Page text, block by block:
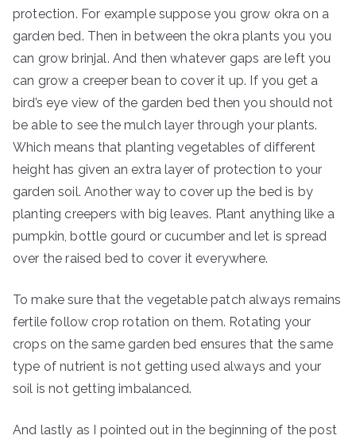
protection. For example suppose you grow okra on a
garden bed. Then in between the okra plants you you
can grow brinjal. And then whatever gaps are left you
can grow a creeper bean to cover it up. If you get a
bird’s eye view of the garden bed then you should not
be able to see the mulch layer through your plants.
Which means that planting vegetables of different
height has given an extra layer of protection to your
garden soil. Another way to cover up the bed is by
planting creepers with big leaves. Plant anything like a
pumpkin, bottle gourd or cucumber and let is spread
over the raised bed to cover it everywhere.
To make sure that the vegetable patch always remains
fertile follow crop rotation on them. Rotating your
crops on the same garden bed ensures that the same
type of nutrient is not getting used always and your
soil is not getting imbalanced.
And lastly as I pointed out in the beginning of the post